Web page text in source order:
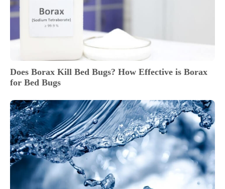
Does Borax Kill Bed Bugs? How Effective is Borax
for Bed Bugs